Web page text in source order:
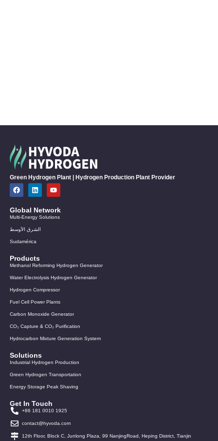
Green Hydrogen Plant | Hydrogen Production Plant Provider
Global Network
Multi-Energy Solutions
الشرق الأوسط
Sudamérica
Products
Methanol Reforming Hydrogen Generator
Water Electrolysis Hydrogen Generator
Hydrogen Compressor
Fuel Cell Power Plants
Carbon Monoxide Generator
CO₂ Capture & CO₂ Purification
Hydrocarbon Mixture Generation System
Solutions
Industrial Hydrogen Production
Green Hydrogen Transportation
Energy Storage Peak Shaving
Get In Touch
+86 181 0010 1925
contact@hyvoda.com
12th Floor, Block C, Junlong Plaza, 99 NanjingRoad, Heping District, Tianjin